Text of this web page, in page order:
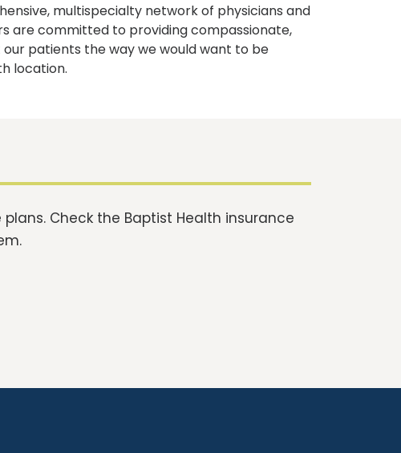
multispecialty network of physicians and
are committed to providing compassionate,
patients the way we would want to be
location.
Check the Baptist Health insurance